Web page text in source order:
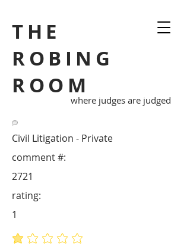
THE
ROBING
ROOM
where judges are judged
Civil Litigation - Private
2721
comment #:
average rating is 1 out of 5
rating:
1